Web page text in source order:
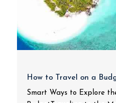
How to Travel on a
Smart Ways to Explore